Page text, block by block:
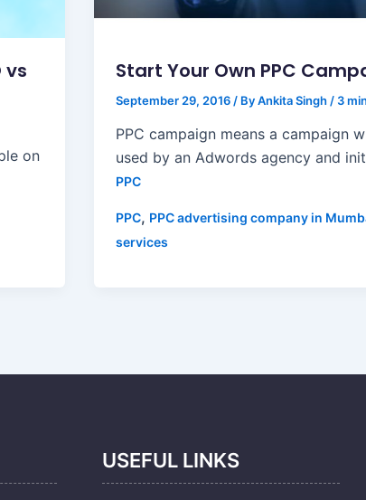
vs
on
Start Your Own PPC
September 29, 2016 / ByAnkita Singh / 3
PPC campaign means a campaign
used by an Adwords agency and
PPC
PPC, PPC advertising company in
services
USEFUL LINKS